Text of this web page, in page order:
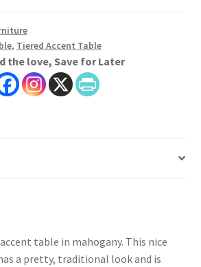
, Tiered Accent Table
the love, Save for Later
table in mahogany. This nice
a pretty, traditional look and is